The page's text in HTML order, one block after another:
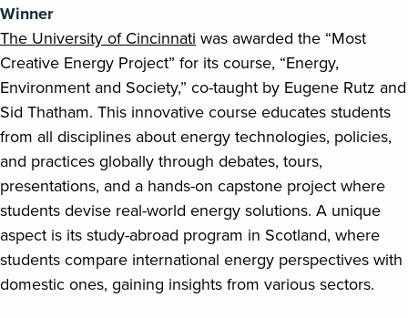
Winner
The University of Cincinnati was awarded the “Most
Creative Energy Project” for its course, “Energy,
Environment and Society,” co-taught by Eugene Rutz and
Sid Thatham. This innovative course educates students
from all disciplines about energy technologies, policies,
and practices globally through debates, tours,
presentations, and a hands-on capstone project where
students devise real-world energy solutions. A unique
aspect is its study-abroad program in Scotland, where
students compare international energy perspectives with
domestic ones, gaining insights from various sectors.